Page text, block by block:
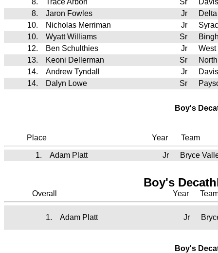
8.
Trace Arbon Sr
8.
Jaron Fowles Jr
10.
Nicholas Merriman Jr
10.
Wyatt Williams Sr
12.
Ben Schulthies Jr
West
13.
Keoni Dellerman Sr
14.
Andrew Tyndall Jr
14.
Dalyn Lowe Sr
Boy's
Place Year Team
1. Adam Platt Jr Bryce
Boy's
Overall Year
1. Adam Platt Jr
Boy's